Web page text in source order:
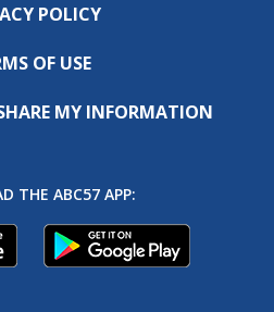
POLICY
OF USE
MY INFORMATION
THE ABC57 APP: